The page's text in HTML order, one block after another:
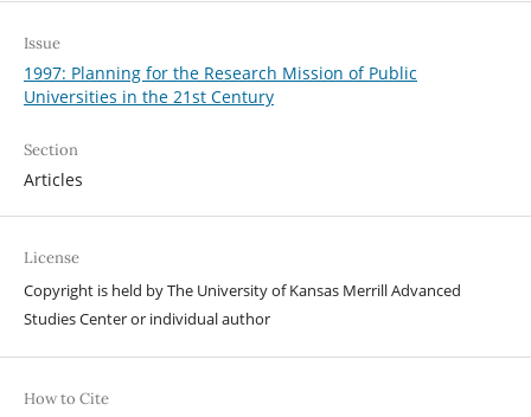
Issue
1997: Planning for the Research Mission of Public
Universities in the 21st Century
Section
Articles
License
Copyright is held by The University of Kansas Merrill Advanced
Studies Center or individual author
How to Cite